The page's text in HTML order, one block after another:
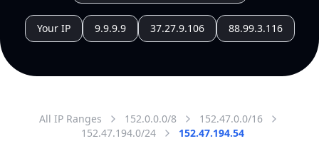
Your IP 9.9.9.9 37.27.9.106 88.99.3.116
All IP Ranges 152.0.0.0/8
152.47.0.0/16
152.47.194.0/24
152.47.194.54